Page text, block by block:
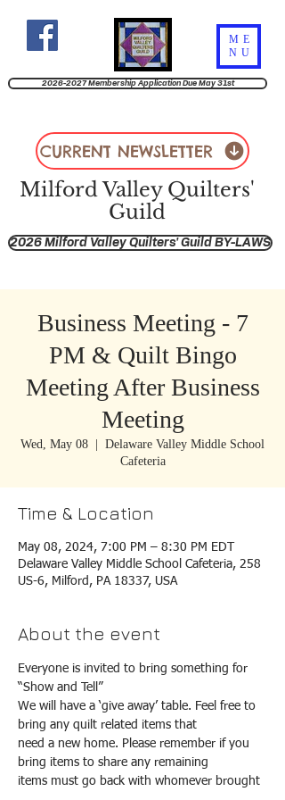
Milford Valley Quilters'
Guild
ME
NU
2026-2027 Membership Application Due May 31st
2026 Milford Valley Quilters' Guild BY-LAWS
CURRENT NEWSLETTER
Business Meeting - 7
PM & Quilt Bingo
Meeting After Business
Meeting
Wed, May 08
Delaware Valley Middle School
Cafeteria
Time & Location
May 08, 2024, 7:00 PM – 8:30 PM EDT
Delaware Valley Middle School Cafeteria, 258
US-6, Milford, PA 18337, USA
About the event
Everyone is invited to bring something for
“Show and Tell”
We will have a ‘give away’ table. Feel free to
bring any quilt related items that
need a new home. Please remember if you
bring items to share any remaining
items must go back with whomever brought